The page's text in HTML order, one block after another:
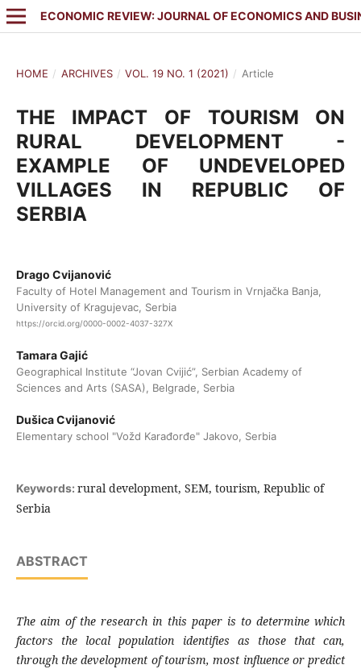
ECONOMIC REVIEW: JOURNAL OF ECONOMICS AND
HOME / ARCHIVES / VOL. 19 NO. 1 (2021) / Article
THE IMPACT OF TOURISM ON
RURAL DEVELOPMENT -
EXAMPLE OF UNDEVELOPED
VILLAGES IN REPUBLIC OF
SERBIA
Drago Cvijanović
Faculty of Hotel Management and Tourism in Vrnjačka Banja,
University of Kragujevac, Serbia
https://orcid.org/0000-0002-4037-327X
Tamara Gajić
Geographical Institute “Jovan Cvijić”, Serbian Academy of
Sciences and Arts (SASA), Belgrade, Serbia
Dušica Cvijanović
Elementary school "Vožd Karađorđe" Jakovo, Serbia
Keywords: rural development, SEM, tourism, Republic of
Serbia
ABSTRACT
The aim of the research in this paper is to determine which
factors the local population identifies as those that can,
through the development of tourism, most influence or predict